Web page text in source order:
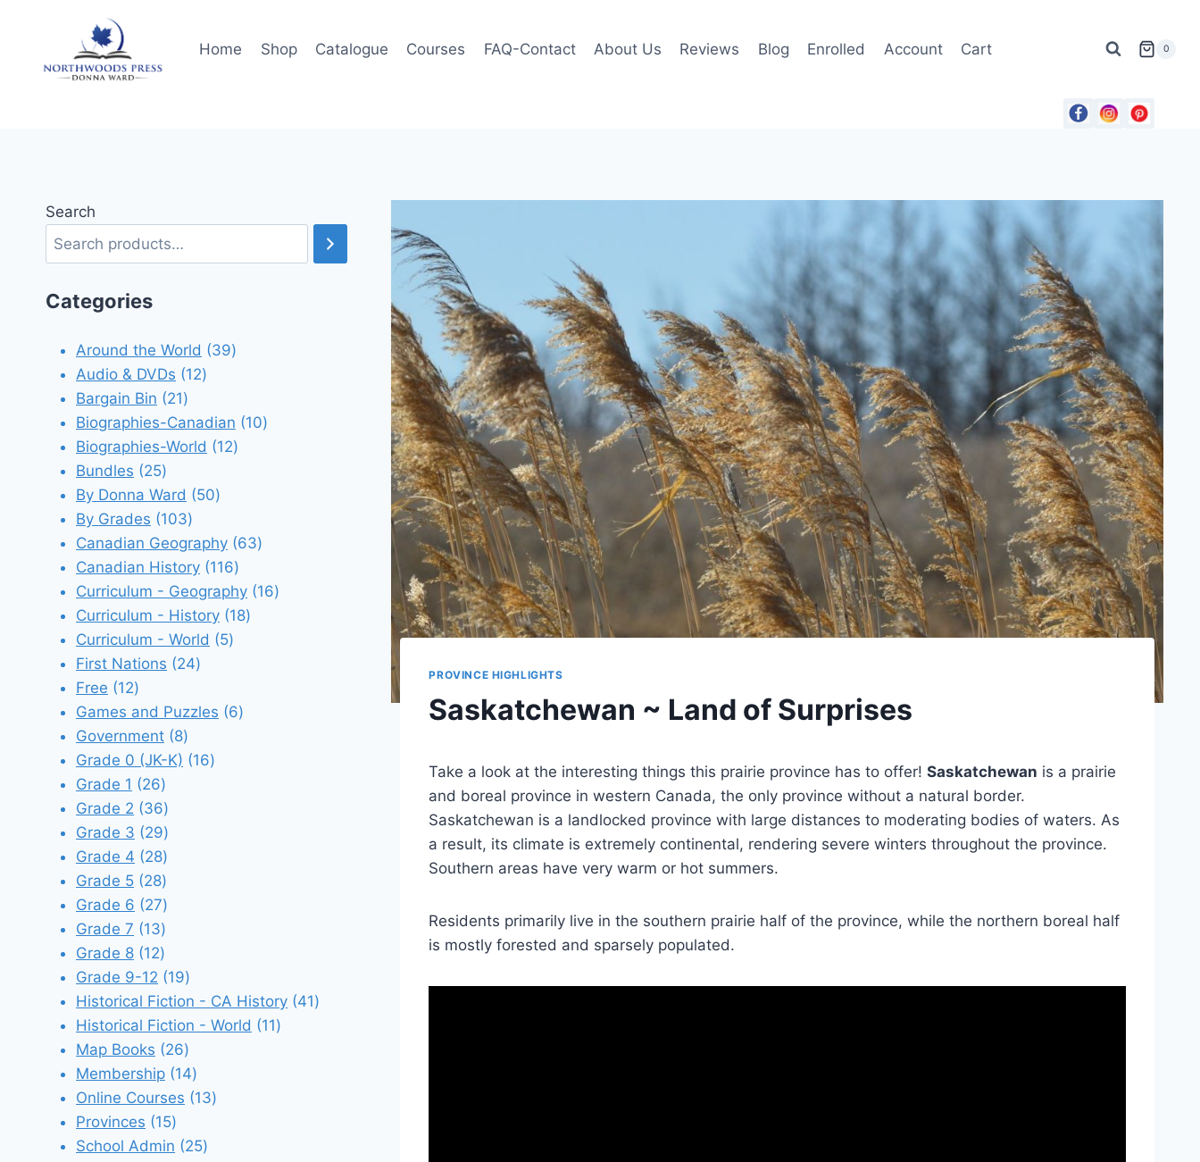
Home Shop Catalogue Courses FAQ-Contact About Us Reviews Blog Enrolled Account Cart 0
PROVINCE HIGHLIGHTS
Saskatchewan ~ Land of Surprises
Take a look at the interesting things this prairie province has to offer!Saskatchewan is a prairie
and boreal province in western Canada, the only province without a natural border.
Saskatchewan is a landlocked province with large distances to moderating bodies of waters. As
a result, its climate is extremely continental, rendering severe winters throughout the province.
Southern areas have very warm or hot summers.
Residents primarily live in the southern prairie half of the province, while the northern boreal half
is mostly forested and sparsely populated.
Search
Categories
Around the World 3939
Audio & DVDs 1212
Bargain Bin 2121
products
Biographies-Canadian 1010
Biographies-World 1212
Bundles 2525
products
By Donna Ward 5050
By Grades 103103
products
Canadian Geography 6363
Canadian History 116116
products
Curriculum - Geography 1616
Curriculum - History 1818
Curriculum - World 55
First Nations 2424
Free 1212
products
Games and Puzzles 66
Government 88
products
Grade 0 (JK-K) 1616
Grade 1 2626
products
Grade 2 3636
products
Grade 3 2929
products
Grade 4 2828
products
Grade 5 2828
products
Grade 6 2727
products
Grade 7 1313
products
Grade 8 1212
products
Grade 9-12 1919
products
Historical Fiction - CA History 4141
Historical Fiction - World 1111
Map Books 2626
products
Membership 1414
products
Online Courses 1313
Provinces 1515
products
School Admin 2525